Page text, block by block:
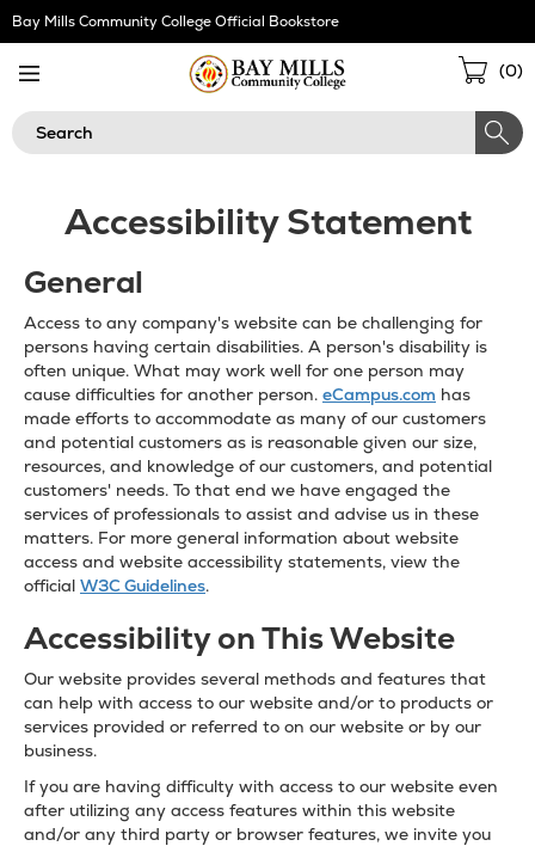
Skip
Navigation
Bay Mills Community College Official Bookstore
(0)
Search
Accessibility Statement
General
Access to any company's website can be challenging for
persons having certain disabilities. A person's disability is
often unique. What may work well for one person may
cause difficulties for another person. eCampus.com has
made efforts to accommodate as many of our customers
and potential customers as is reasonable given our size,
resources, and knowledge of our customers, and potential
customers' needs. To that end we have engaged the
services of professionals to assist and advise us in these
matters. For more general information about website
access and website accessibility statements, view the
official W3C Guidelines.
Accessibility on This Website
Our website provides several methods and features that
can help with access to our website and/or to products or
services provided or referred to on our website or by our
business.
If you are having difficulty with access to our website even
after utilizing any access features within this website
and/or any third party or browser features, we invite you